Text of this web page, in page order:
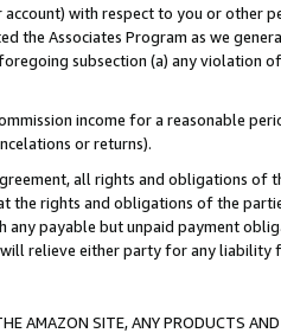
account) with respect to you or other
the Associates Program as we
subsection (a) any violation
income for a reasonable
or returns).
all rights and obligations of
the rights and obligations of the
any payable but unpaid payment
relieve either party for any liability
AMAZON SITE, ANY PRODUCTS